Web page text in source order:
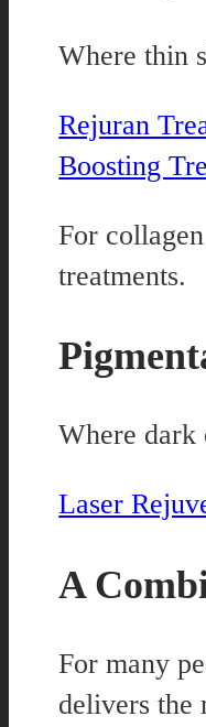
Where thin
Rejuran
Boosting
For
treatments.
Where dark
Laser
A
For many
delivers the